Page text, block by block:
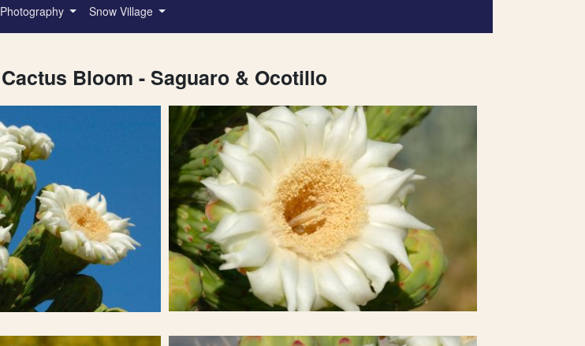
Photography Snow Village
Cactus Bloom - Saguaro & Ocotillo